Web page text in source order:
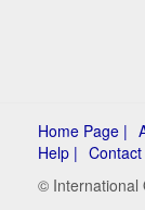
Home Page |
Help | Contact
© International